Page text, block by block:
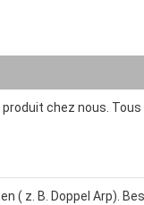
chez nous.
( z. B. Doppel Arp).